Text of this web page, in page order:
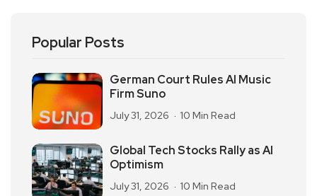
Popular Posts
German Court Rules AI Music
Firm Suno
July 31, 2026 10 Min Read
Global Tech Stocks Rally as AI
Optimism
July 31, 2026 10 Min Read